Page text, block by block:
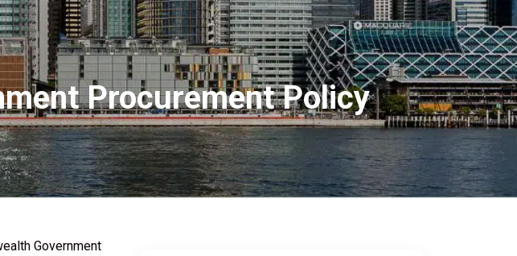
Procurement Policy
Government